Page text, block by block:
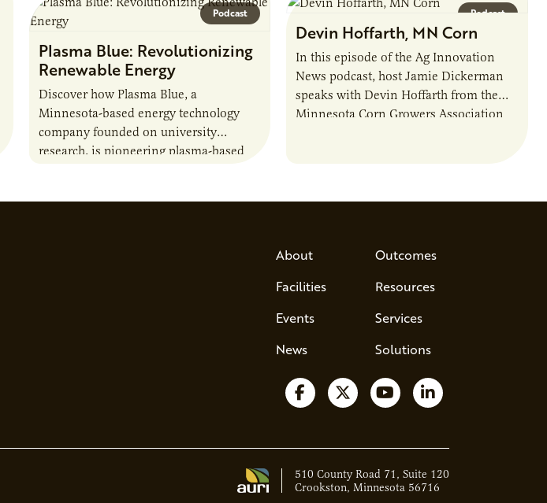
Podcast
Plasma Blue: Revolutionizing
Renewable Energy
Discover how Plasma Blue, a
Minnesota-based energy technology
company founded on university
research, is pioneering plasma-based
Podcast
Devin Hoffarth, MN Corn
In this episode of the Ag Innovation
News podcast, host Jamie Dickerman
speaks with Devin Hoffarth from the
Minnesota Corn Growers Association
About
Facilities
Events
News
Outcomes
Resources
Services
Solutions
Follow us on Facebook
Follow us on X
Watch us on YouTube
Follow us on
510 County Road 71, Suite 120
Crookston, Minnesota 56716